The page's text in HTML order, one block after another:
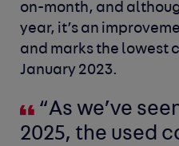
on-month, and
year, it’s an
and marks the lowest
January 2023.
“As we’ve
2025, the used